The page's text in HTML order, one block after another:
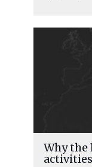
Why
activities